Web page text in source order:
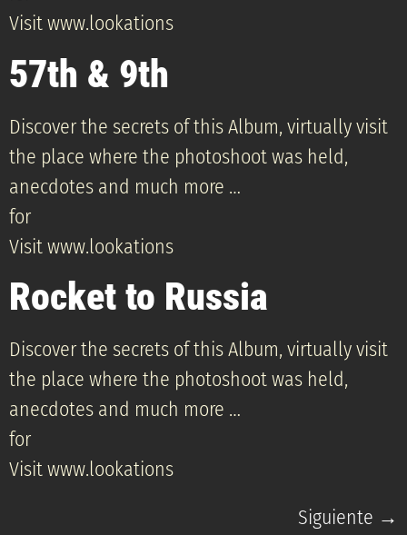
Visit www.lookations
57th & 9th
Discover the secrets of this Album, virtually visit
the place where the photoshoot was held,
anecdotes and much more …
for
Visit www.lookations
Rocket to Russia
Discover the secrets of this Album, virtually visit
the place where the photoshoot was held,
anecdotes and much more …
for
Visit www.lookations
Siguiente →